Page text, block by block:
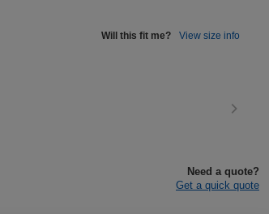
Will this fit me? View size info
Need a quote?
Get a quick quote